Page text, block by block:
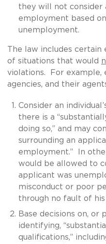
they will not consider
employment based
unemployment.
The law includes
of situations that would
violations. For example,
agencies, and their
Consider an
there is a
doing so,” and may
surrounding an
employment.” In
would be allowed to
applicant was
misconduct or poor
through no fault of
Base decisions on, or
identifying,
qualifications,”